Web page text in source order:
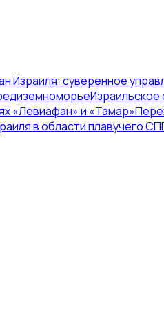
Израиля: суверенное
Израильское
«Левиафан» и «Тамар»
в области плавучего